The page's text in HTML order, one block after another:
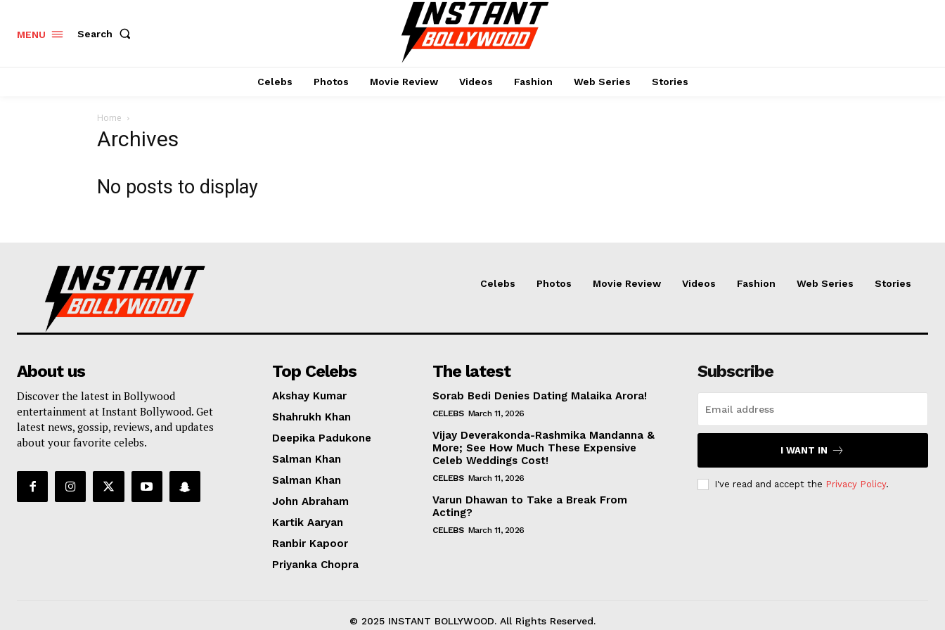
Menu
Photos
Videos
Fashion
Web Series
Stories
MENU Search
Celebs Photos Movie Review Videos Fashion Web Series Stories
Home
Archives
No posts to display
Celebs Photos Movie Review Videos Fashion Web Series Stories
About us
Discover the latest in Bollywood
entertainment at Instant Bollywood. Get
latest news, gossip, reviews, and updates
about your favorite celebs.
Top Celebs
Akshay Kumar
Shahrukh Khan
Deepika Padukone
Salman Khan
Salman Khan
John Abraham
Kartik Aaryan
Ranbir Kapoor
Priyanka Chopra
The latest
Sorab Bedi Denies Dating Malaika Arora!
CELEBS March 11, 2026
Vijay Deverakonda-Rashmika Mandanna &
More; See How Much These Expensive
Celeb Weddings Cost!
CELEBS March 11, 2026
Varun Dhawan to Take a Break From
Acting?
CELEBS March 11, 2026
Subscribe
I WANT IN
I've read and accept the Privacy Policy.
© 2025 INSTANT BOLLYWOOD. All Rights Reserved.